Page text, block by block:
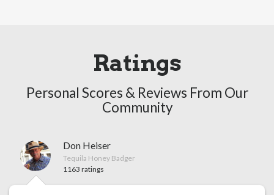
Ratings
Personal Scores & Reviews From Our
Community
Don Heiser
Tequila Honey Badger
1163 ratings